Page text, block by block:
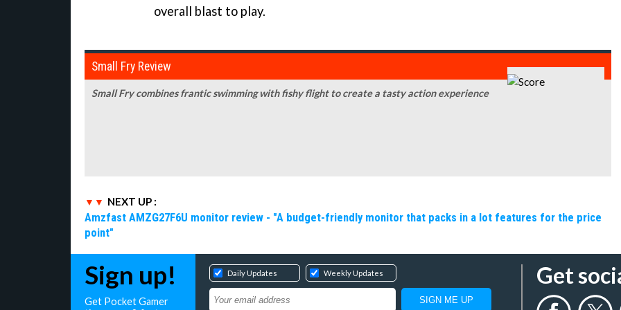
overall blast to play.
Small Fry Review
Small Fry combines frantic swimming with fishy flight to create a tasty action experience
NEXT UP :
Amzfast AMZG27F6U monitor review - "A budget-friendly monitor that packs in a lot features for the price
point"
Sign up!
Get Pocket Gamer
Daily Updates Weekly Updates Get